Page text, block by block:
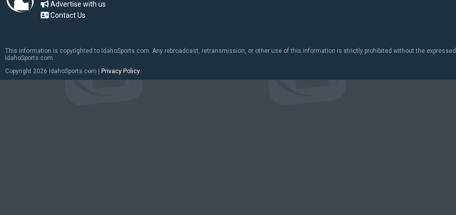
Advertise with us
Contact Us
This information is copyrighted to IdahoSports.com. Any rebroadcast, retransmission, or other use of this information is strictly prohibited without the
IdahoSports.com.
Copyright 2026 IdahoSports.com | Privacy Policy